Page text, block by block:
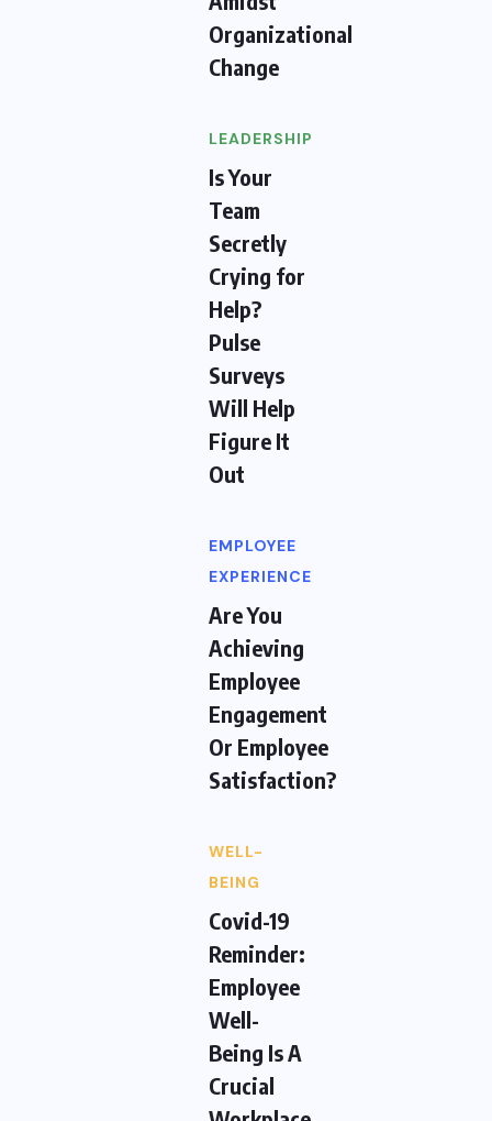
Organizational
Change
LEADERSHIP
Is Your
Team
Secretly
Crying for
Help?
Pulse
Surveys
Will Help
Figure It
Out
EMPLOYEE
EXPERIENCE
Are You
Achieving
Employee
Engagement
Or Employee
Satisfaction?
WELL-
BEING
Covid-19
Reminder:
Employee
Well-
Being Is A
Crucial